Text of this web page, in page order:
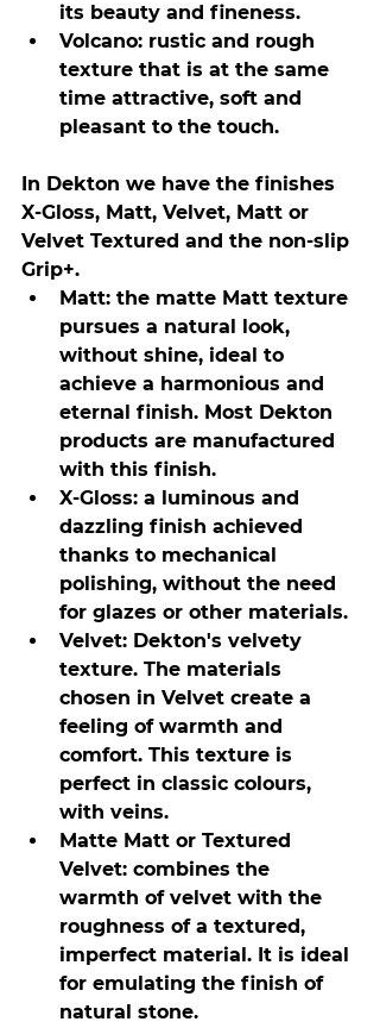
its beauty and fineness.
Volcano: rustic and rough
texture that is at the same
time attractive, soft and
pleasant to the touch.
In Dekton we have the finishes
X-Gloss, Matt, Velvet, Matt or
Velvet Textured and the non-slip
Grip+.
Matt: the matte Matt texture
pursues a natural look,
without shine, ideal to
achieve a harmonious and
eternal finish. Most Dekton
products are manufactured
with this finish.
X-Gloss: a luminous and
dazzling finish achieved
thanks to mechanical
polishing, without the need
for glazes or other materials.
Velvet: Dekton's velvety
texture. The materials
chosen in Velvet create a
feeling of warmth and
comfort. This texture is
perfect in classic colours,
with veins.
Matte Matt or Textured
Velvet: combines the
warmth of velvet with the
roughness of a textured,
imperfect material. It is ideal
for emulating the finish of
natural stone.